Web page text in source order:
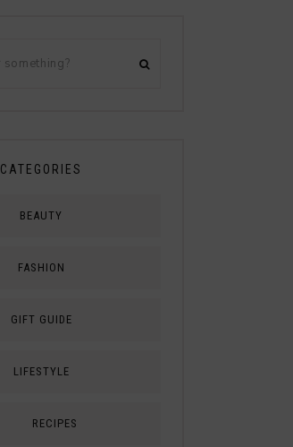
CATEGORIES
BEAUTY
FASHION
GIFT GUIDE
LIFESTYLE
RECIPES